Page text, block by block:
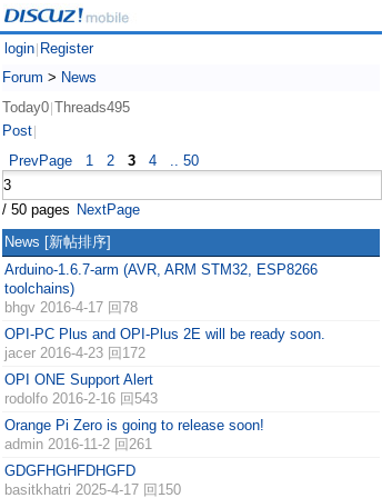
login Register
Forum > News
Today0 Threads495
Post
PrevPage 1 2 3 4 .. 50
/ 50 pages NextPage
News [新帖排序]
Arduino-1.6.7-arm (AVR, ARM STM32, ESP8266
toolchains)
bhgv 2016-4-17 回78
OPI-PC Plus and OPI-Plus 2E will be ready soon.
jacer 2016-4-23 回172
OPI ONE Support Alert
rodolfo 2016-2-16 回543
Orange Pi Zero is going to release soon!
admin 2016-11-2 回261
GDGFHGHFDHGFD
basitkhatri 2025-4-17 回150